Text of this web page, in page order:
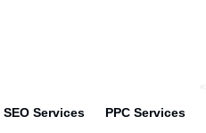
SEO Services PPC Services